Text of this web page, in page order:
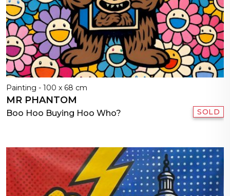
Painting - 100 x 68 cm
MR PHANTOM
Boo Hoo Buying Hoo Who? SOLD